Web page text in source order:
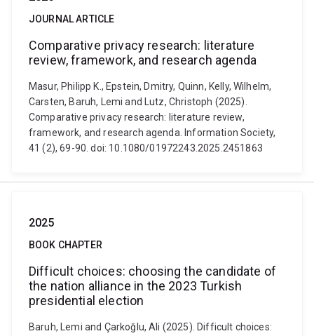
JOURNAL ARTICLE
Comparative privacy research: literature
review, framework, and research agenda
Masur, Philipp K., Epstein, Dmitry, Quinn, Kelly, Wilhelm,
Carsten, Baruh, Lemi and Lutz, Christoph (2025).
Comparative privacy research: literature review,
framework, and research agenda. Information Society,
41 (2), 69-90. doi: 10.1080/01972243.2025.2451863
2025
BOOK CHAPTER
Difficult choices: choosing the candidate of
the nation alliance in the 2023 Turkish
presidential election
Baruh, Lemi and Çarkoğlu, Ali (2025). Difficult choices: